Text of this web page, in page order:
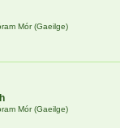
Mór (Gaeilge)
Mór (Gaeilge)